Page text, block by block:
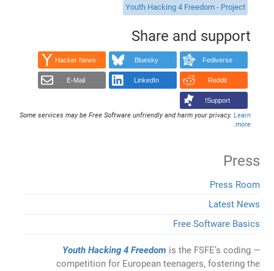
Youth Hacking 4 Freedom - Project
Share and support
Fediverse
Bluesky
Hacker News
Reddit
LinkedIn
E-Mail
Support!
Some services may be Free Software unfriendly and harm your privacy. Learn
more
.
Press
Press Room
Latest News
Free Software Basics
Youth Hacking 4 Freedom is the FSFE’s coding
competition for European teenagers, fostering the